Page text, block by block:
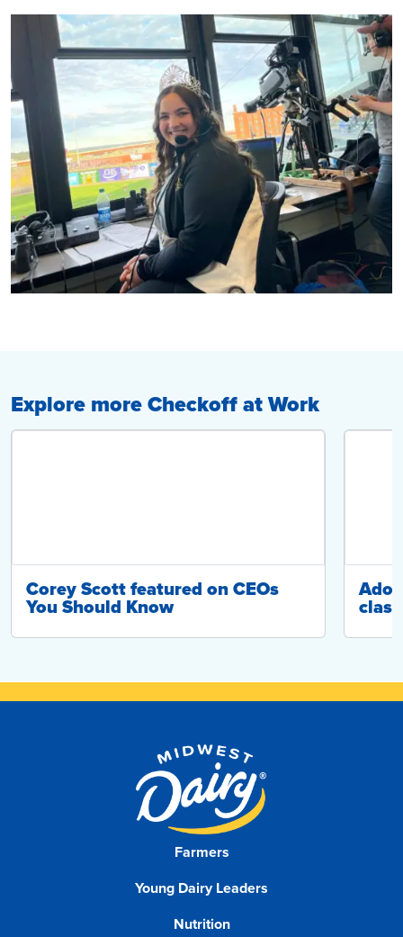
Explore more Checkoff at Work
Corey Scott featured on CEOs
You Should Know
Farmers
Young Dairy Leaders
Nutrition